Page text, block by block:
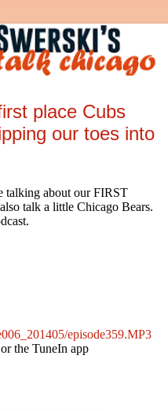
place Cubs
our toes into
talking about our FIRST
talk a little Chicago Bears.
episode359.MP3
the TuneIn app